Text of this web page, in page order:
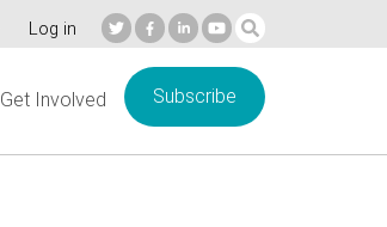
Log in
Get Involved Subscribe